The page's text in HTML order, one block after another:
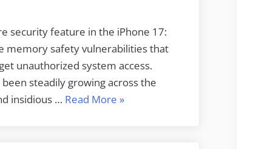
security feature in the iPhone 17:
memory safety vulnerabilities that
unauthorized system access.
steadily growing across the
insidious … Read More “Apple’s
»